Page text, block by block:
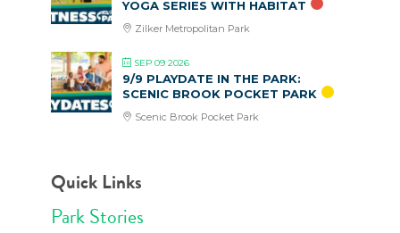
YOGA SERIES WITH HABITAT
Zilker Metropolitan Park
SEP 09 2026
9/9 PLAYDATE IN THE PARK:
SCENIC BROOK POCKET PARK
Scenic Brook Pocket Park
Quick Links
Park Stories